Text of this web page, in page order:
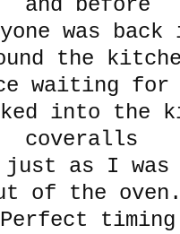
and before
was back
the
waiting for
into the
coveralls
just as I
of the
Perfect